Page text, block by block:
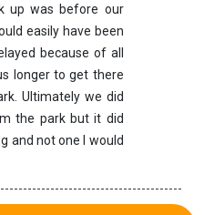
up was before our
easily have been
because of all
longer to get there
Ultimately we did
the park but it did
and not one I would